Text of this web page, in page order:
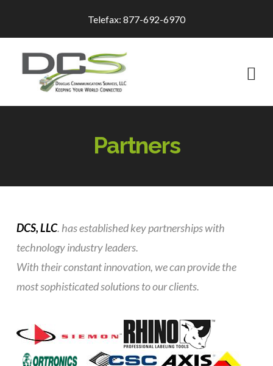
Telefax: 877-692-6970
Partners
DCS, LLC. has established key partnerships with
technology industry leaders.
With their constant innovation, we can provide the
most sophisticated solutions to our clients.